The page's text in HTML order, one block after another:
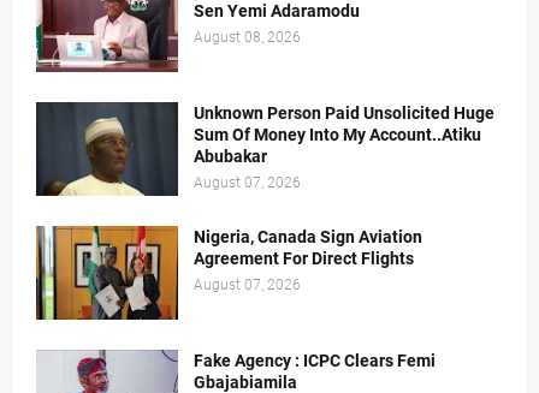
Sen Yemi Adaramodu
August 08, 2026
Unknown Person Paid Unsolicited Huge
Sum Of Money Into My Account..Atiku
Abubakar
August 07, 2026
Nigeria, Canada Sign Aviation
Agreement For Direct Flights
August 07, 2026
Fake Agency : ICPC Clears Femi
Gbajabiamila